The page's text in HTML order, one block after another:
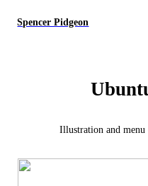
Spencer Pidgeon
Illustration and menu